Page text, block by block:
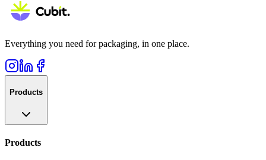
Everything you need for packaging, in one place.
Products
Products